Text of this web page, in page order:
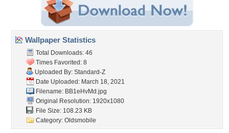
Wallpaper Statistics
Total Downloads: 46
Times Favorited: 8
Uploaded By: Standard-Z
Date Uploaded: March 18, 2021
Filename: BB1eHvMd.jpg
Original Resolution: 1920x1080
File Size: 108.23 KB
Category: Oldsmobile